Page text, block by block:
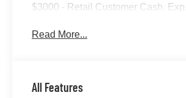
$3000 - Retail Customer Cash.
Read More...
All Features